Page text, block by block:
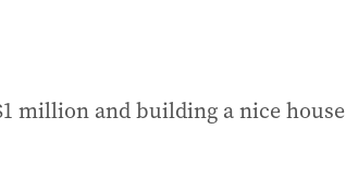
million and building a nice house